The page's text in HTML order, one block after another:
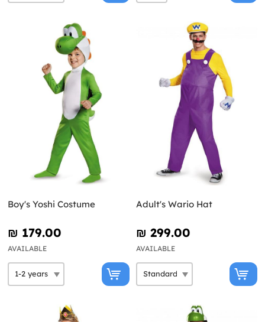
Boy's Yoshi Costume
₪‎ 179.00
AVAILABLE
Adult's Wario Hat
₪‎ 299.00
AVAILABLE